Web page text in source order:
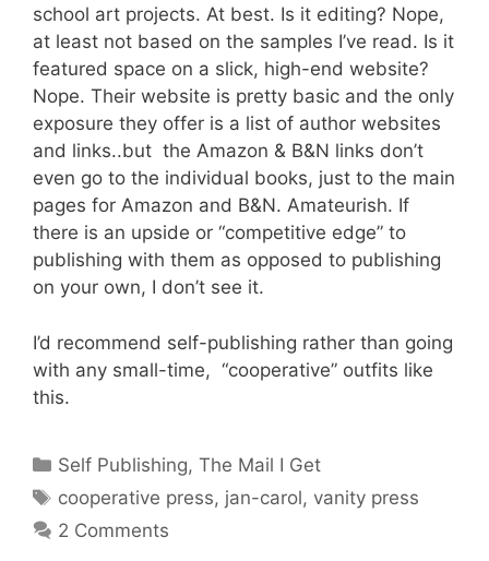
school art projects. At best. Is it editing? Nope,
at least not based on the samples I’ve read. Is it
featured space on a slick, high-end website?
Nope. Their website is pretty basic and the only
exposure they offer is a list of author websites
and links..but the Amazon & B&N links don’t
even go to the individual books, just to the main
pages for Amazon and B&N. Amateurish. If
there is an upside or “competitive edge” to
publishing with them as opposed to publishing
on your own, I don’t see it.
I’d recommend self-publishing rather than going
with any small-time, “cooperative” outfits like
this.
Categories
Self Publishing,The Mail I Get
Tags
cooperative press, jan-carol, vanity press
2 Comments